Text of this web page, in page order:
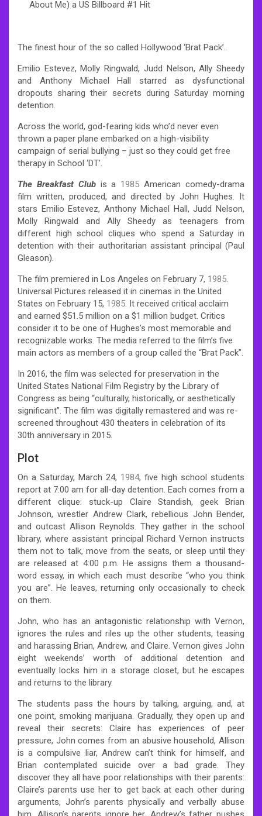
About Me) a US Billboard #1 Hit
The finest hour of the so called Hollywood ‘Brat Pack’.
Emilio Estevez, Molly Ringwald, Judd Nelson, Ally Sheedy
and Anthony Michael Hall starred as dysfunctional
dropouts sharing their secrets during Saturday morning
detention.
Across the world, god-fearing kids who’d never even
thrown a paper plane embarked on a high-visibility
campaign of serial bullying – just so they could get free
therapy in School ‘DT’.
The Breakfast Clubis a 1985 American comedy-drama
film written, produced, and directed by John Hughes. It
stars Emilio Estevez, Anthony Michael Hall, Judd Nelson,
Molly Ringwald and Ally Sheedy as teenagers from
different high school cliques who spend a Saturday in
detention with their authoritarian assistant principal (Paul
Gleason).
The film premiered in Los Angeles on February 7, 1985.
Universal Pictures released it in cinemas in the United
States on February 15, 1985. It received critical acclaim
and earned $51.5 million on a $1 million budget. Critics
consider it to be one of Hughes’s most memorable and
recognizable works. The media referred to the film’s five
main actors as members of a group called the “Brat Pack”.
In 2016, the film was selected for preservation in the
United States National Film Registry by the Library of
Congress as being “culturally, historically, or aesthetically
significant”. The film was digitally remastered and was re-
screened throughout 430 theaters in celebration of its
30th anniversary in 2015.
Plot
On a Saturday, March 24, 1984, five high school students
report at 7:00 am for all-day detention. Each comes from a
different clique: stuck-up Claire Standish, geek Brian
Johnson, wrestler Andrew Clark, rebellious John Bender,
and outcast Allison Reynolds. They gather in the school
library, where assistant principal Richard Vernon instructs
them not to talk, move from the seats, or sleep until they
are released at 4:00 p.m. He assigns them a thousand-
word essay, in which each must describe “who you think
you are”. He leaves, returning only occasionally to check
on them.
John, who has an antagonistic relationship with Vernon,
ignores the rules and riles up the other students, teasing
and harassing Brian, Andrew, and Claire. Vernon gives John
eight weekends’ worth of additional detention and
eventually locks him in a storage closet, but he escapes
and returns to the library.
The students pass the hours by talking, arguing, and, at
one point, smoking marijuana. Gradually, they open up and
reveal their secrets: Claire has experiences of peer
pressure, John comes from an abusive household, Allison
is a compulsive liar, Andrew can’t think for himself, and
Brian contemplated suicide over a bad grade. They
discover they all have poor relationships with their parents:
Claire’s parents use her to get back at each other during
arguments, John’s parents physically and verbally abuse